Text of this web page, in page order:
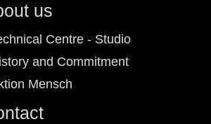
us
Centre - Studio
and Commitment
Mensch